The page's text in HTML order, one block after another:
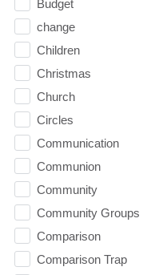
Budget
change
Children
Christmas
Church
Circles
Communication
Communion
Community
Community Groups
Comparison
Comparison Trap